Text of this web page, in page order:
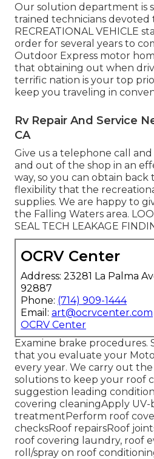
Our solution department is
trained technicians
RECREATIONAL VEHICLE
order for several years to
Outdoor Express motor
that obtaining out when
terrific nation is your top
keep you traveling in
Rv Repair And Service
CA
Give us a telephone call
and out of the shop in an
way, so you can obtain
flexibility that the
supplies. We are happy to
the Falling Waters area.
SEAL TECH LEAKAGE
OCRV Center
Address: 23281 La Palma
92887
Phone: (714) 909-1444
Email: art@ocrvcenter.com
OCRV Center
Examine brake procedures.
that you evaluate your
every year. We carry out
solutions to keep your roof
suggestion leading
covering cleaningApply UV-
treatmentPerform roof
checksRoof repairsRoof
roof covering laundry, roof
roll/spray on roof